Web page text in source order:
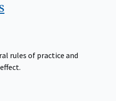
rules of practice and